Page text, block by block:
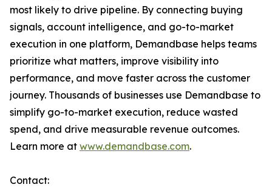
most likely to drive pipeline. By connecting buying
signals, account intelligence, and go-to-market
execution in one platform, Demandbase helps teams
prioritize what matters, improve visibility into
performance, and move faster across the customer
journey. Thousands of businesses use Demandbase to
simplify go-to-market execution, reduce wasted
spend, and drive measurable revenue outcomes.
Learn more at www.demandbase.com.
Contact: